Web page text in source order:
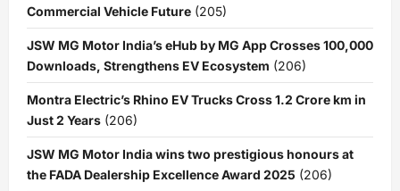
Commercial Vehicle Future (205)
JSW MG Motor India’s eHub by MG App Crosses 100,000
Downloads, Strengthens EV Ecosystem (206)
Montra Electric’s Rhino EV Trucks Cross 1.2 Crore km in
Just 2 Years (206)
JSW MG Motor India wins two prestigious honours at
the FADA Dealership Excellence Award 2025 (206)